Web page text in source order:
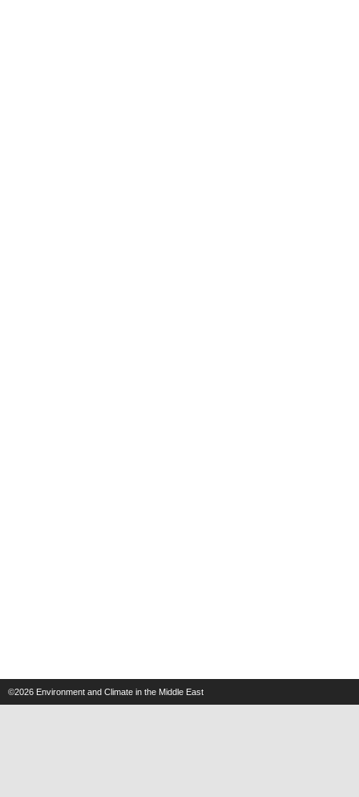
©2026 Environment and Climate in the Middle East